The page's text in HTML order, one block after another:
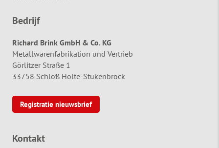
Bedrijf
Richard Brink GmbH & Co. KG
Metallwarenfabrikation und Vertrieb
Görlitzer Straße 1
33758 Schloß Holte-Stukenbrock
Registratie nieuwsbrief
Kontakt